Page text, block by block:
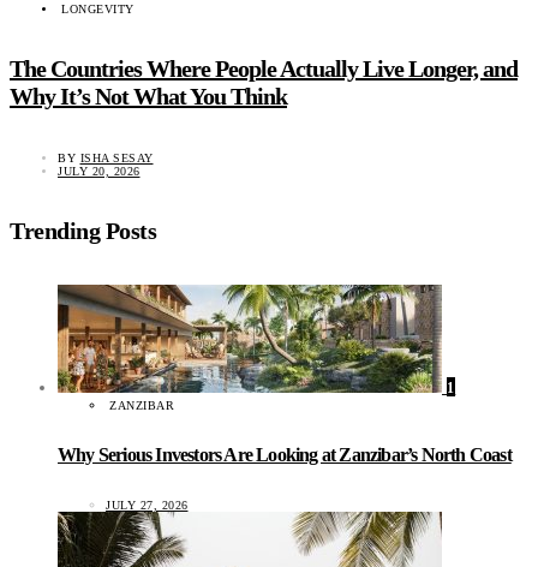
LONGEVITY
The Countries Where People Actually Live Longer, and
Why It’s Not What You Think
BY ISHA SESAY
JULY 20, 2026
Trending Posts
1
ZANZIBAR
Why Serious Investors Are Looking at Zanzibar’s North Coast
JULY 27, 2026